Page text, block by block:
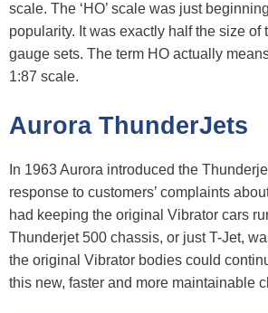
scale. The ‘HO’ scale was just
popularity. It was exactly half the size of
gauge sets. The term HO actually
1:87 scale.
Aurora ThunderJets
In 1963 Aurora introduced the
response to customers’ complaints
had keeping the original Vibrator cars
Thunderjet 500 chassis, or just T-Jet,
the original Vibrator bodies could
this new, faster and more maintainable